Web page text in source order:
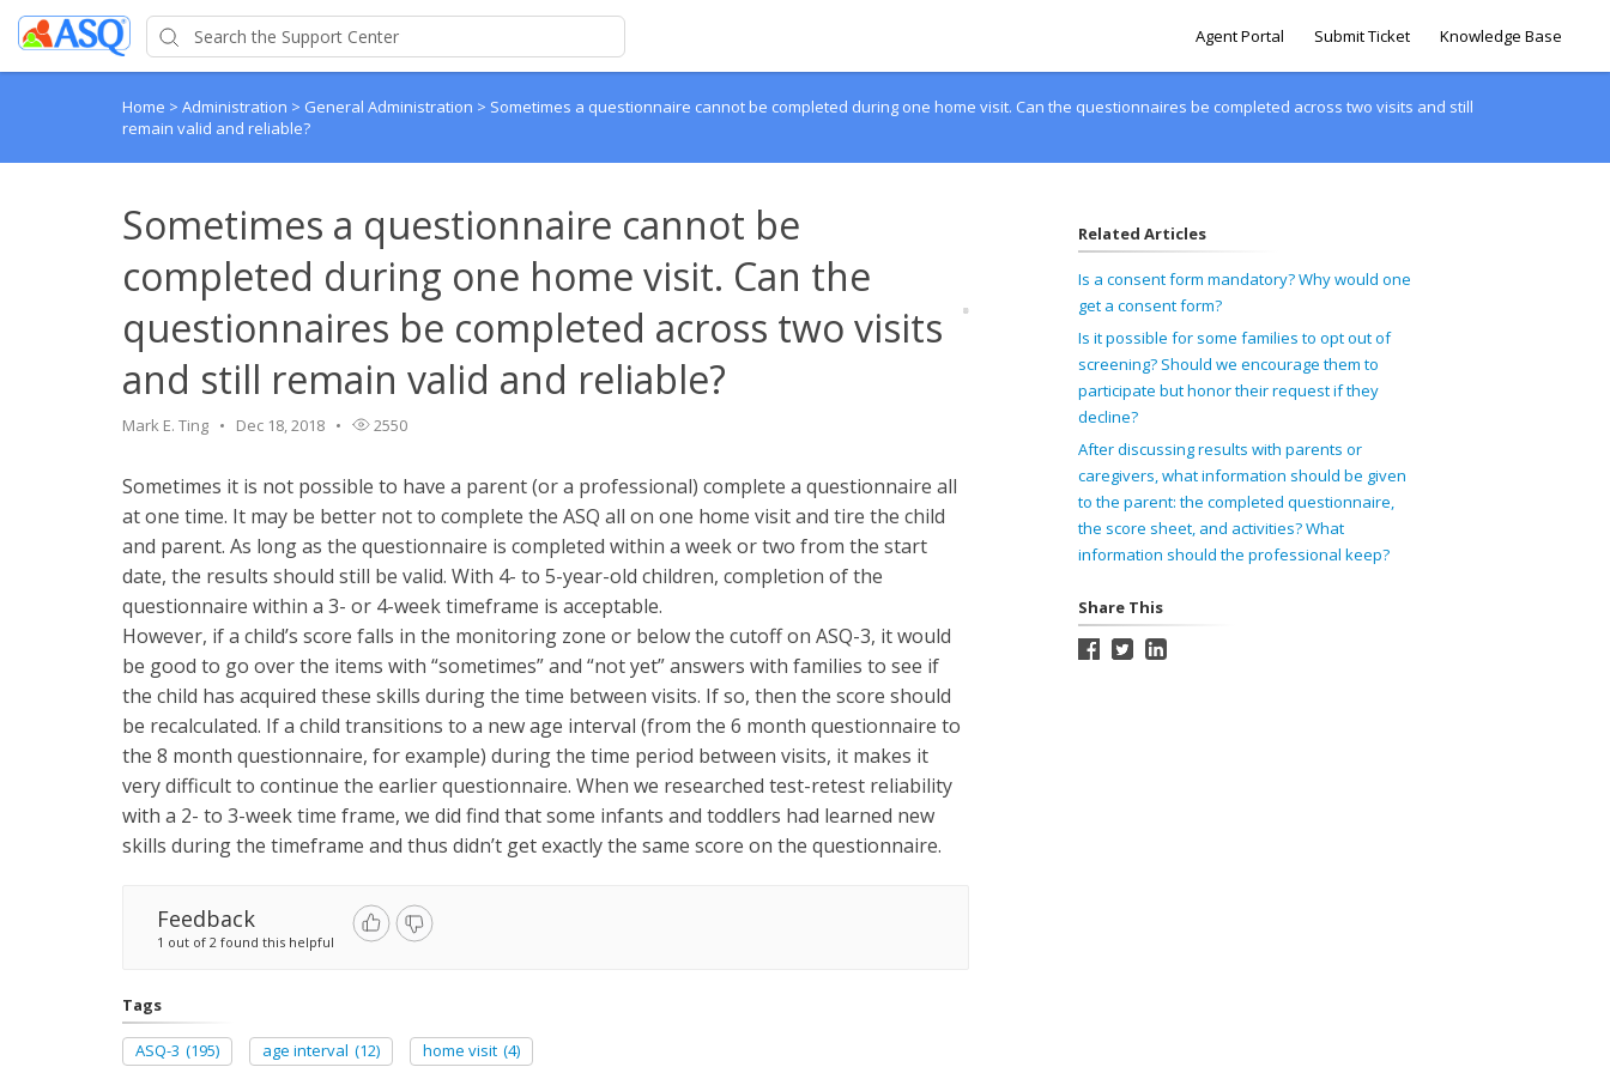
Agent Portal Submit Ticket Knowledge Base
Home > Administration > General Administration > Sometimes a questionnaire cannot be completed during one home visit. Can the questionnaires be completed across two visits and still
remain valid and reliable?
Sometimes a questionnaire cannot be
completed during one home visit. Can the
questionnaires be completed across two visits
and still remain valid and reliable?
Mark E. Ting Dec 18, 2018 2550
Sometimes it is not possible to have a parent (or a professional) complete a questionnaire all
at one time. It may be better not to complete the ASQ all on one home visit and tire the child
and parent. As long as the questionnaire is completed within a week or two from the start
date, the results should still be valid. With 4- to 5-year-old children, completion of the
questionnaire within a 3- or 4-week timeframe is acceptable.
However, if a child’s score falls in the monitoring zone or below the cutoff on ASQ-3, it would
be good to go over the items with “sometimes” and “not yet” answers with families to see if
the child has acquired these skills during the time between visits. If so, then the score should
be recalculated. If a child transitions to a new age interval (from the 6 month questionnaire to
the 8 month questionnaire, for example) during the time period between visits, it makes it
very difficult to continue the earlier questionnaire. When we researched test-retest reliability
with a 2- to 3-week time frame, we did find that some infants and toddlers had learned new
skills during the timeframe and thus didn’t get exactly the same score on the questionnaire.
Feedback
1 out of 2 found this helpful
Tags
ASQ-3 (195) age interval (12) home visit (4)
Related Articles
Is a consent form mandatory? Why would one
get a consent form?
Is it possible for some families to opt out of
screening? Should we encourage them to
participate but honor their request if they
decline?
After discussing results with parents or
caregivers, what information should be given
to the parent: the completed questionnaire,
the score sheet, and activities? What
information should the professional keep?
Share This